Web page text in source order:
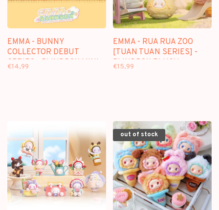
EMMA - BUNNY
COLLECTOR DEBUT
SERIES - BLINDBOX MINI
€14,99
EMMA - RUA RUA ZOO
[TUAN TUAN SERIES] -
BLINDBOX PLUSH
€15,99
out of stock